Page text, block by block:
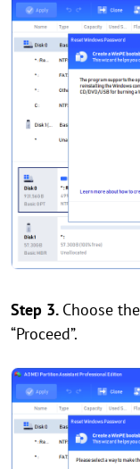
Step 3. Choose
“Proceed”.